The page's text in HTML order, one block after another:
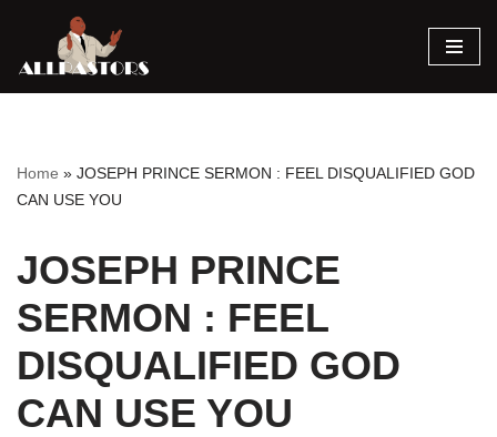
Skip
Home » JOSEPH PRINCE SERMON : FEEL DISQUALIFIED GOD
CAN USE YOU
JOSEPH PRINCE
SERMON : FEEL
DISQUALIFIED GOD
CAN USE YOU